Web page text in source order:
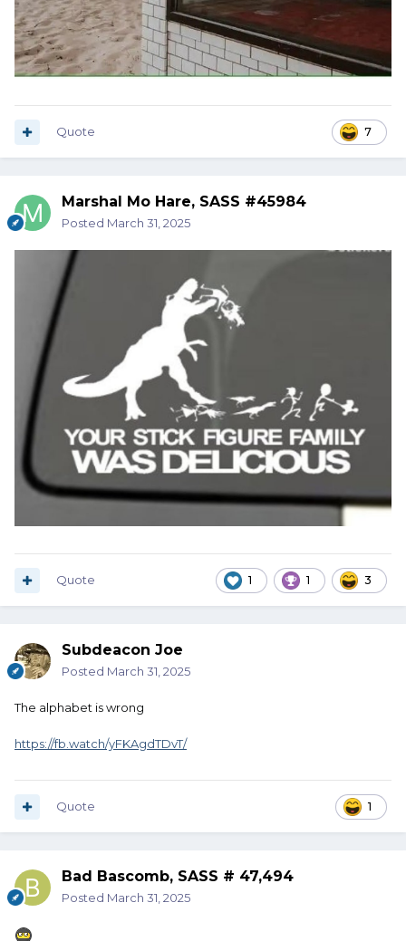
7
Quote
Marshal Mo Hare, SASS #45984
Posted March 31, 2025
1 1 3
Quote
Subdeacon Joe
Posted March 31, 2025
The alphabet is wrong
https://fb.watch/yFKAgdTDvT/
1
Quote
Bad Bascomb, SASS # 47,494
Posted March 31, 2025